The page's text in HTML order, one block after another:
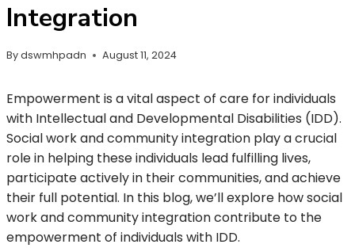
Integration
Bydswmhpadn August 11, 2024
Empowerment is a vital aspect of care for individuals
with Intellectual and Developmental Disabilities (IDD).
Social work and community integration play a crucial
role in helping these individuals lead fulfilling lives,
participate actively in their communities, and achieve
their full potential. In this blog, we’ll explore how social
work and community integration contribute to the
empowerment of individuals with IDD.